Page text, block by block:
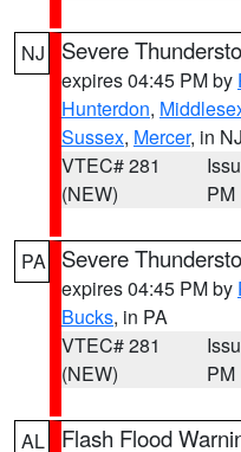
NJ Severe
expires 04:45 PM by
Hunterdon,
Sussex, Mercer, in NJ
VTEC# 281
(NEW)
PM
PA Severe
expires 04:45 PM by
Bucks, in PA
VTEC# 281
(NEW)
PM
AL Flash Flood